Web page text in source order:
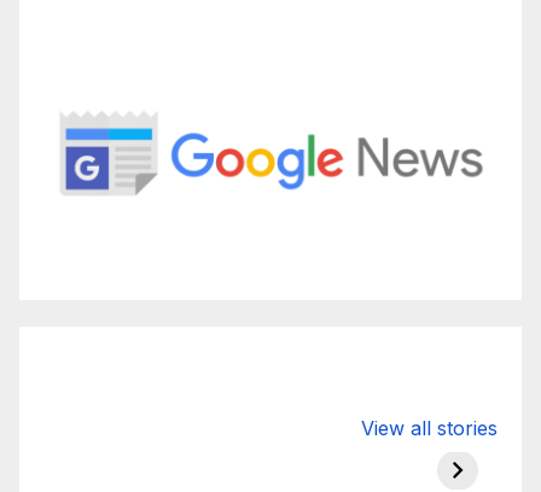
View all stories
hdfc bank
moon